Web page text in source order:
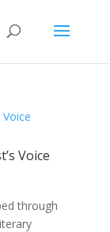
Voice
through